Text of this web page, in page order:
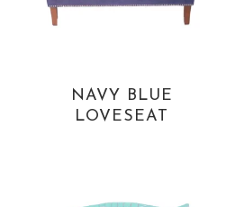
NAVY BLUE
LOVESEAT